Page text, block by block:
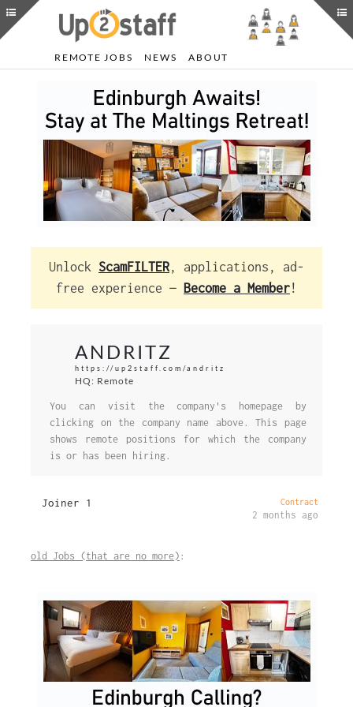
REMOTE JOBS NEWS ABOUT
Unlock ScamFILTER, applications, ad-
free experience — Become a Member!
ANDRITZ
https://up2staff.com/andritz
HQ: Remote
You can visit the company's homepage by
clicking on the company name above. This page
shows remote positions for which the company
is or has been hiring.
Joiner 1 Contract
2 months ago
old Jobs (that are no more) :